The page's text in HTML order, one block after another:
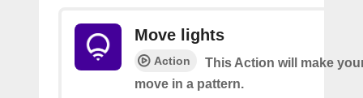
Move lights
Action
This Action will make
move in a pattern.